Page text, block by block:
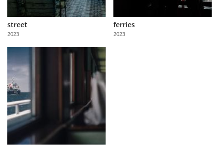
Partner
with
Us
Sign
In
street
2023
ferries
2023